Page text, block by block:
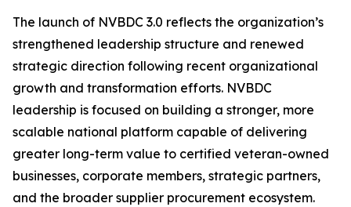
The launch of NVBDC 3.0 reflects the organization’s
strengthened leadership structure and renewed
strategic direction following recent organizational
growth and transformation efforts. NVBDC
leadership is focused on building a stronger, more
scalable national platform capable of delivering
greater long-term value to certified veteran-owned
businesses, corporate members, strategic partners,
and the broader supplier procurement ecosystem.